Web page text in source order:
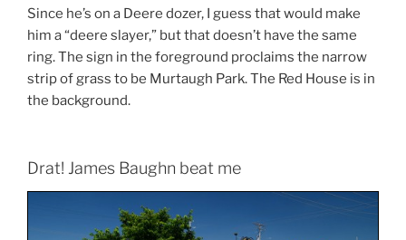
Since he’s on a Deere dozer, I guess that would make
him a “deere slayer,” but that doesn’t have the same
ring. The sign in the foreground proclaims the narrow
strip of grass to be Murtaugh Park. The Red House is in
the background.
Drat! James Baughn beat me